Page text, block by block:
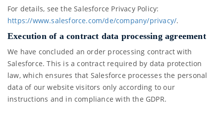
For details, see the Salesforce Privacy Policy:
https://www.salesforce.com/de/company/privacy/.
Execution of a contract data processing agreement
We have concluded an order processing contract with
Salesforce. This is a contract required by data protection
law, which ensures that Salesforce processes the personal
data of our website visitors only according to our
instructions and in compliance with the GDPR.